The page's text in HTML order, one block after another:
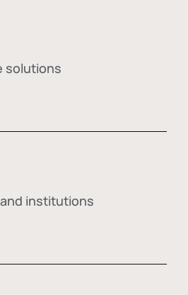
solutions
institutions